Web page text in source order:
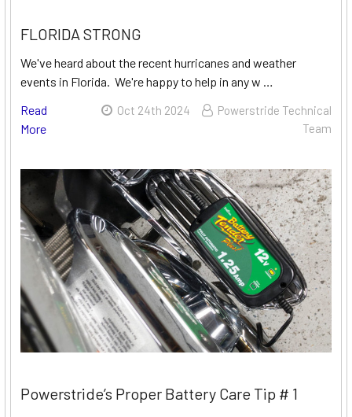
FLORIDA STRONG
We've heard about the recent hurricanes and weather
events in Florida. We're happy to help in any w …
Read
More
Oct 24th 2024
Powerstride Technical
Team
Powerstride’s Proper Battery Care Tip # 1